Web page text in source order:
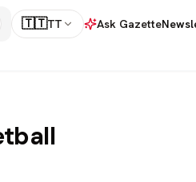
🇹🇹TT Ask Gazette